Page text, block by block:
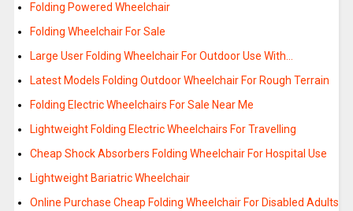
Folding Powered Wheelchair
Folding Wheelchair For Sale
Large User Folding Wheelchair For Outdoor Use With…
Latest Models Folding Outdoor Wheelchair For Rough Terrain
Folding Electric Wheelchairs For Sale Near Me
Lightweight Folding Electric Wheelchairs For Travelling
Cheap Shock Absorbers Folding Wheelchair For Hospital Use
Lightweight Bariatric Wheelchair
Online Purchase Cheap Folding Wheelchair For Disabled Adults